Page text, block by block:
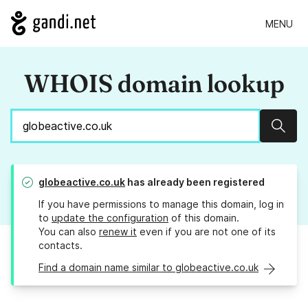
MENU
WHOIS domain lookup
globeactive.co.uk has already been registered
If you have permissions to manage this domain, log in
to update the configuration of this domain.
You can also renew it even if you are not one of its
contacts.
Find a domain name similar to globeactive.co.uk